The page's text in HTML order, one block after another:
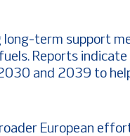
long-term support
Reports
and 2039 to
European